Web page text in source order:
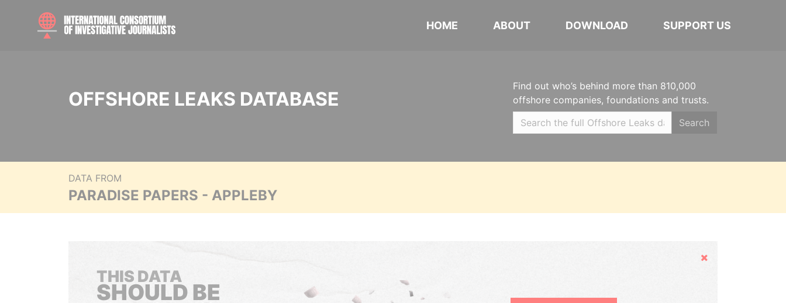
HOME ABOUT DOWNLOAD SUPPORT US
OFFSHORE LEAKS DATABASE
Find out who’s behind more than 810,000
offshore companies, foundations and trusts.
Search
DATA FROM
PARADISE PAPERS - APPLEBY
Hide
THIS DATA
SHOULD BE